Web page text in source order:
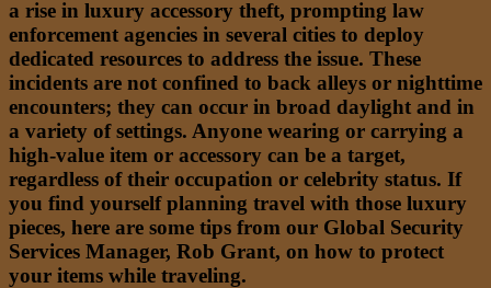
a rise in luxury accessory theft, prompting law
enforcement agencies in several cities to deploy
dedicated resources to address the issue. These
incidents are not confined to back alleys or nighttime
encounters; they can occur in broad daylight and in
a variety of settings. Anyone wearing or carrying a
high-value item or accessory can be a target,
regardless of their occupation or celebrity status. If
you find yourself planning travel with those luxury
pieces, here are some tips from our Global Security
Services Manager, Rob Grant, on how to protect
your items while traveling.